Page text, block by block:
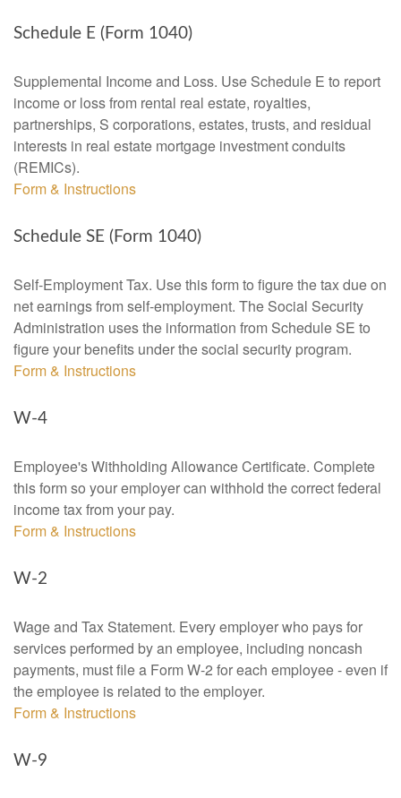
Schedule E (Form 1040)
Supplemental Income and Loss. Use Schedule E to report
income or loss from rental real estate, royalties,
partnerships, S corporations, estates, trusts, and residual
interests in real estate mortgage investment conduits
(REMICs).
Form & Instructions
Schedule SE (Form 1040)
Self-Employment Tax. Use this form to figure the tax due on
net earnings from self-employment. The Social Security
Administration uses the information from Schedule SE to
figure your benefits under the social security program.
Form & Instructions
W-4
Employee's Withholding Allowance Certificate. Complete
this form so your employer can withhold the correct federal
income tax from your pay.
Form & Instructions
W-2
Wage and Tax Statement. Every employer who pays for
services performed by an employee, including noncash
payments, must file a Form W-2 for each employee - even if
the employee is related to the employer.
Form & Instructions
W-9